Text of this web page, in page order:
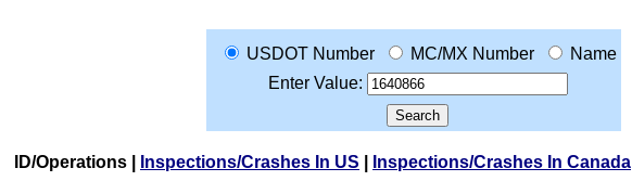
USDOT Number MC/MX Number
Name
Enter Value:
ID/Operations Inspections/Crashes In US Inspections/Crashes In Canada